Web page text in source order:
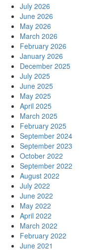
July 2026
June 2026
May 2026
March 2026
February 2026
January 2026
December 2025
July 2025
June 2025
May 2025
April 2025
March 2025
February 2025
September 2024
September 2023
October 2022
September 2022
August 2022
July 2022
June 2022
May 2022
April 2022
March 2022
February 2022
June 2021